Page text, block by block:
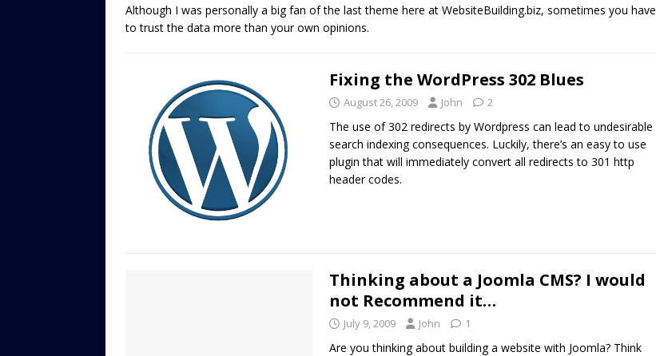
Although I was personally a big fan of the last theme here at WebsiteBuilding.biz, sometimes you have
to trust the data more than your own opinions.
Fixing the WordPress 302 Blues
August 26, 2009 John 2
The use of 302 redirects by Wordpress can lead to undesirable
search indexing consequences. Luckily, there’s an easy to use
plugin that will immediately convert all redirects to 301 http
header codes.
Thinking about a Joomla CMS? I would
not Recommend it…
July 9, 2009 John 1
Are you thinking about building a website with Joomla? Think